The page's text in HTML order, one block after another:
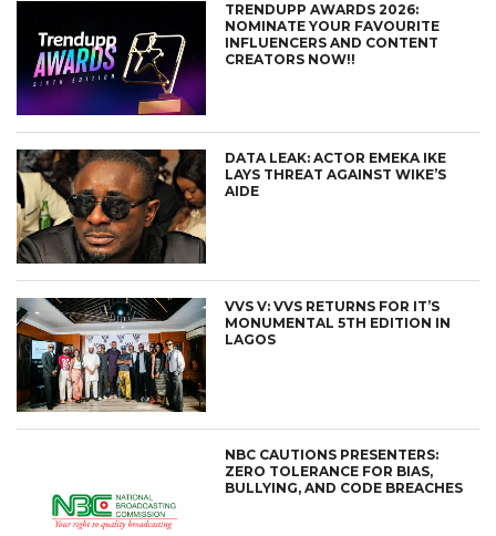
TRENDUPP AWARDS 2026:
NOMINATE YOUR FAVOURITE
INFLUENCERS AND CONTENT
CREATORS NOW!!
DATA LEAK: ACTOR EMEKA IKE
LAYS THREAT AGAINST WIKE’S
AIDE
VVS V: VVS RETURNS FOR IT’S
MONUMENTAL 5TH EDITION IN
LAGOS
NBC CAUTIONS PRESENTERS:
ZERO TOLERANCE FOR BIAS,
BULLYING, AND CODE BREACHES